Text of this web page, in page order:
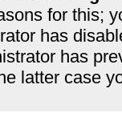
for this;
has
has
latter case